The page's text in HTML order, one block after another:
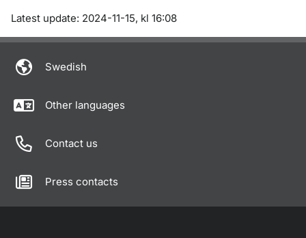
Om sidan
Latest update: 2024-11-15, kl 16:08
Swedish
Other languages
Contact us
Press contacts